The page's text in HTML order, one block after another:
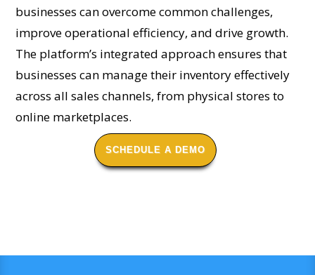
businesses can overcome common challenges,
improve operational efficiency, and drive growth.
The platform’s integrated approach ensures that
businesses can manage their inventory effectively
across all sales channels, from physical stores to
online marketplaces.
SCHEDULE A DEMO